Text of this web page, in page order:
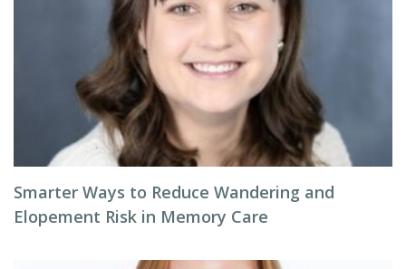
Smarter Ways to Reduce Wandering and
Elopement Risk in Memory Care